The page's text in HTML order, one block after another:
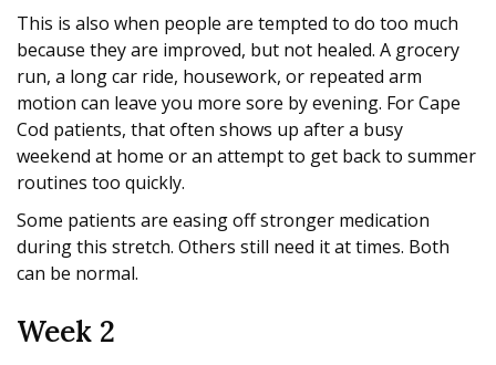
This is also when people are tempted to do too much
because they are improved, but not healed. A grocery
run, a long car ride, housework, or repeated arm
motion can leave you more sore by evening. For Cape
Cod patients, that often shows up after a busy
weekend at home or an attempt to get back to summer
routines too quickly.
Some patients are easing off stronger medication
during this stretch. Others still need it at times. Both
can be normal.
Week 2